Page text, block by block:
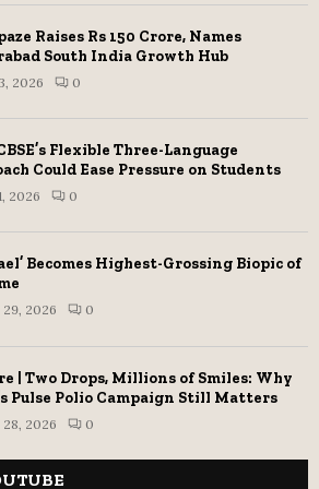
Raises Rs 150 Crore, Names
South India Growth Hub
2026 0
Flexible Three-Language
Could Ease Pressure on Students
2026 0
Becomes Highest-Grossing Biopic of
29, 2026 0
| Two Drops, Millions of Smiles: Why
Pulse Polio Campaign Still Matters
28, 2026 0